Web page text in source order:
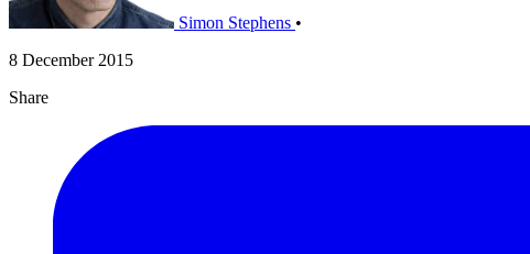
Simon Stephens •
8 December 2015
Share